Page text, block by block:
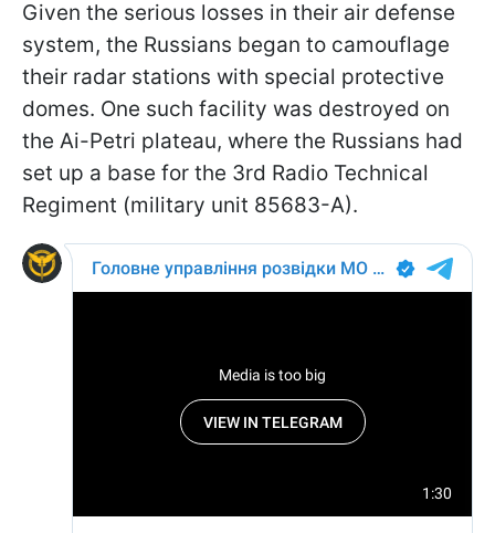
Given the serious losses in their air defense
system, the Russians began to camouflage
their radar stations with special protective
domes. One such facility was destroyed on
the Ai-Petri plateau, where the Russians had
set up a base for the 3rd Radio Technical
Regiment (military unit 85683-A).